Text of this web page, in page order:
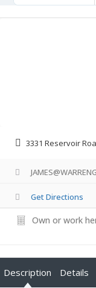
3331 Reservoir
Get Directions
Own or work
Description Details